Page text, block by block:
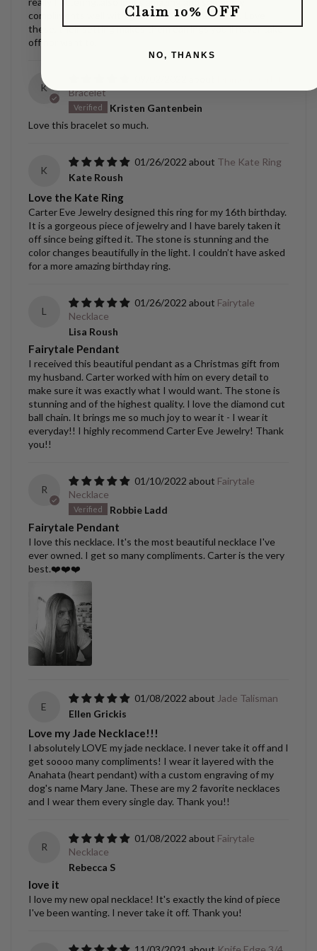
compliments well with gold AND silver next to it, Love
these, their setting makes them earrings you’ll never take
off nor want to..
K
Bracelet
Kristen Gantenbein
Love this bracelet so much.
K
01/26/2022
The Kate Ring
Kate Roush
Love the Kate Ring
Carter Eve Jewelry designed this ring for my 16th birthday.
It is a gorgeous piece of jewelry and I have barely taken it
off since being gifted it. The stone is stunning and the
color changes beautifully in the light. I couldn’t have asked
for a more amazing birthday ring.
L
01/26/2022
Fairytale
Necklace
Lisa Roush
Fairytale Pendant
I received this beautiful pendant as a Christmas gift from
my husband. Carter worked with him on every detail to
make sure it was exactly what I would want. The stone is
stunning and of the highest quality. I love the diamond cut
ball chain. It brings me so much joy to wear it - I wear it
everyday!! I highly recommend Carter Eve Jewelry! Thank
you!!
R
01/10/2022
Fairytale
Necklace
Robbie Ladd
Fairytale Pendant
I love this necklace. It's the most beautiful necklace I've
ever owned. I get so many compliments. Carter is the very
best.❤️❤️❤️
E
01/08/2022
Jade Talisman
Ellen Grickis
Love my Jade Necklace!!!
I absolutely LOVE my jade necklace. I never take it off and I
get soooo many compliments! I wear it layered with the
Anahata (heart pendant) with a custom engraving of my
dog's name Mary Jane. These are my 2 favorite necklaces
and I wear them every single day. Thank you!!
R
01/08/2022
Fairytale
Necklace
Rebecca S
love it
I love my new opal necklace! It's exactly the kind of piece
I've been wanting. I never take it off. Thank you!
Claim 10% OFF
NO, THANKS